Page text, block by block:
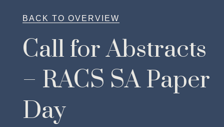
BACK TO OVERVIEW
Call for Abstracts
– RACS SA Paper
Day